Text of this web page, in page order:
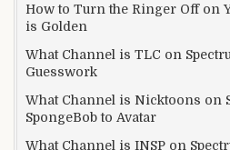
How to Turn the Ringer Off on
is Golden
What Channel is TLC on
Guesswork
What Channel is Nicktoons on
SpongeBob to Avatar
What Channel is INSP on